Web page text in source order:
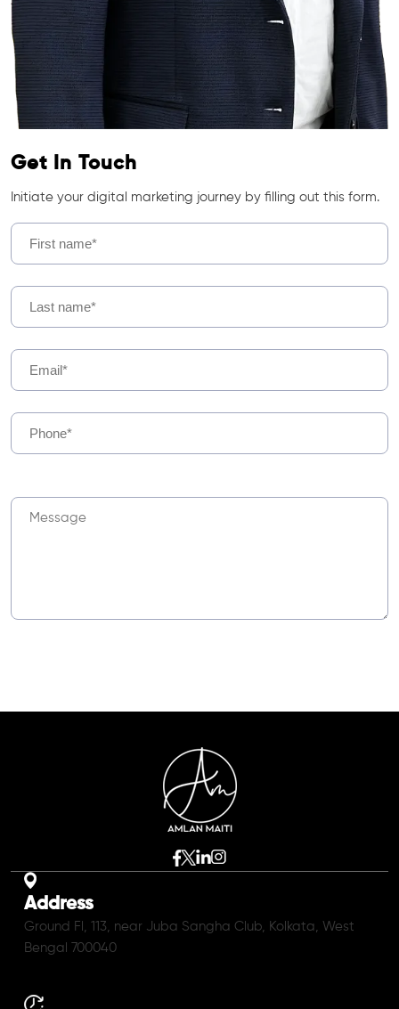
Get In Touch
Initiate your digital marketing journey by filling out this form.
Address
Ground Fl, 113, near Juba Sangha Club, Kolkata, West
Bengal 700040